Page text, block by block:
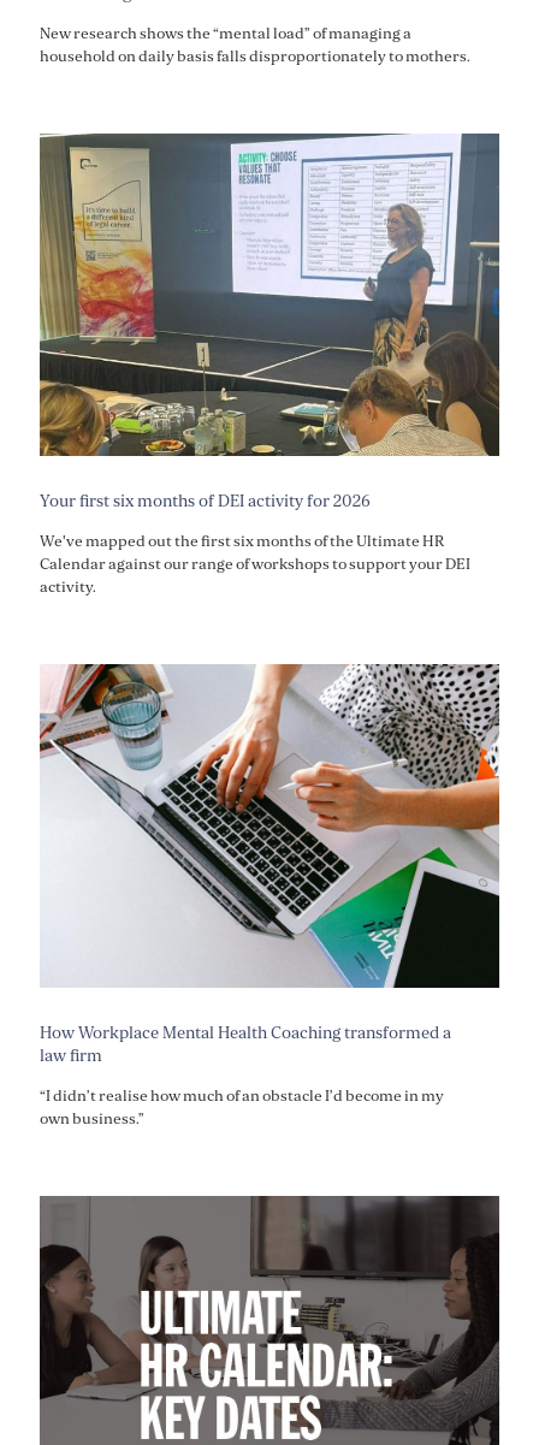
New research shows the “mental load” of managing a
household on daily basis falls disproportionately to mothers.
Your first six months of DEI activity for 2026
We've mapped out the first six months of the Ultimate HR
Calendar against our range of workshops to support your DEI
activity.
How Workplace Mental Health Coaching transformed a
law firm
“I didn’t realise how much of an obstacle I’d become in my
own business.”